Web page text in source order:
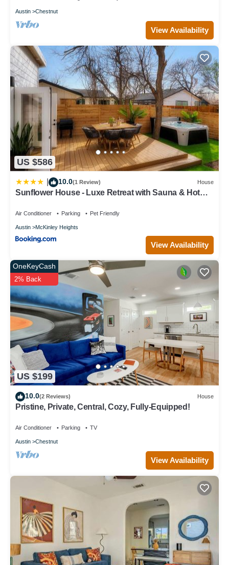
Austin Chestnut
View Availability
US $586
10.0(1 Review) House
Sunflower House - Luxe Retreat with Sauna & Hot
Air Conditioner Parking Pet Friendly
Austin McKinley Heights
View Availability
US $199
OneKeyCash
2% Back
10.0(2 Reviews) House
Pristine, Private, Central, Cozy, Fully-Equipped!
Air Conditioner Parking TV
Austin Chestnut
View Availability